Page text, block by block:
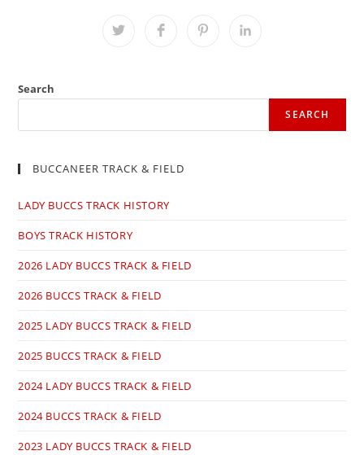
Opens
Opens Opens Opens
Search
SEARCH
BUCCANEER TRACK & FIELD
LADY BUCCS TRACK HISTORY
BOYS TRACK HISTORY
2026 LADY BUCCS TRACK & FIELD
2026 BUCCS TRACK & FIELD
2025 LADY BUCCS TRACK & FIELD
2025 BUCCS TRACK & FIELD
2024 LADY BUCCS TRACK & FIELD
2024 BUCCS TRACK & FIELD
2023 LADY BUCCS TRACK & FIELD